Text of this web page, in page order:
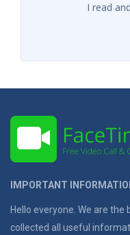
I read
IMPORTANT
Hello everyone. We are
collected all useful